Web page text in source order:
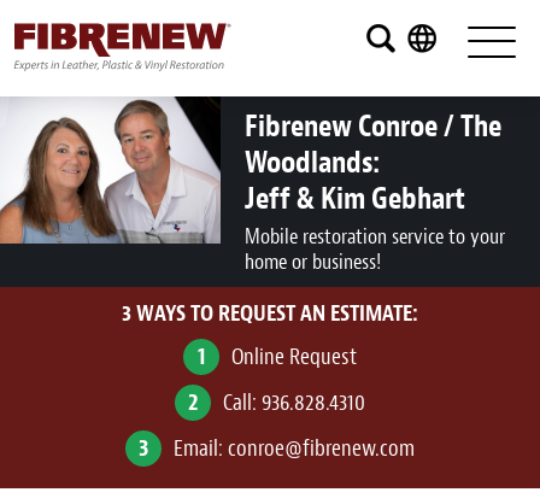
Services
Furniture
Automotive
Medical
Commercial
Fibrenew Conroe / The
Woodlands:
Jeff & Kim Gebhart
Mobile restoration service to your
home or business!
3 WAYS TO REQUEST AN ESTIMATE:
1 Online Request
2 Call: 936.828.4310
3 Email: conroe@fibrenew.com